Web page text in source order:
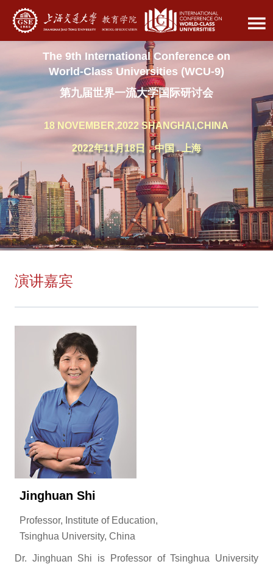
The 9th International Conference on
World-Class Universities (WCU-9)
第九届世界一流大学国际研讨会
18 NOVEMBER,2022 SHANGHAI,CHINA
2022年11月18日，中国 . 上海
演讲嘉宾
Jinghuan Shi
Professor, Institute of Education,
Tsinghua University, China
Dr. Jinghuan Shi is Professor of Tsinghua University